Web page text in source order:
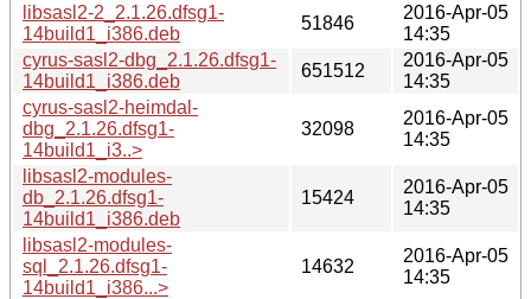
libsasl2-2_2.1.26.dfsg1-
14build1_i386.deb
51846
2016-Apr-05
14:35
cyrus-sasl2-dbg_2.1.26.dfsg1-
14build1_i386.deb
651512
2016-Apr-05
14:35
cyrus-sasl2-heimdal-
dbg_2.1.26.dfsg1-
14build1_i3..>
32098
2016-Apr-05
14:35
libsasl2-modules-
db_2.1.26.dfsg1-
14build1_i386.deb
15424
2016-Apr-05
14:35
libsasl2-modules-
sql_2.1.26.dfsg1-
14build1_i386...>
14632
2016-Apr-05
14:35